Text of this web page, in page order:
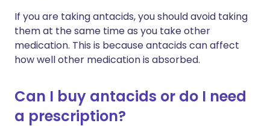
If you are taking antacids, you should avoid taking
them at the same time as you take other
medication. This is because antacids can affect
how well other medication is absorbed.
Can I buy antacids or do I need
a prescription?